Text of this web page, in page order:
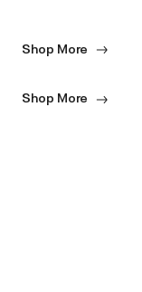
Shop More
Shop More